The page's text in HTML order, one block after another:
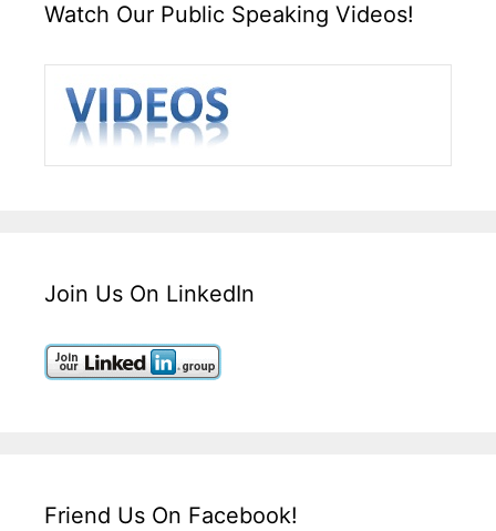
Watch Our Public Speaking Videos!
Join Us On LinkedIn
Friend Us On Facebook!